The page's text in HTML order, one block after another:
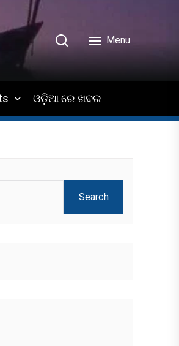
Menu
ଓଡ଼ିଆ ରେ ଖବର